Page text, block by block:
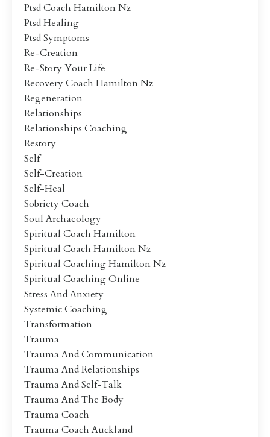
Ptsd Coach Hamilton Nz
Ptsd Healing
Ptsd Symptoms
Re-Creation
Re-Story Your Life
Recovery Coach Hamilton Nz
Regeneration
Relationships
Relationships Coaching
Restory
Self
Self-Creation
Self-Heal
Sobriety Coach
Soul Archaeology
Spiritual Coach Hamilton
Spiritual Coach Hamilton Nz
Spiritual Coaching Hamilton Nz
Spiritual Coaching Online
Stress And Anxiety
Systemic Coaching
Transformation
Trauma
Trauma And Communication
Trauma And Relationships
Trauma And Self-Talk
Trauma And The Body
Trauma Coach
Trauma Coach Auckland